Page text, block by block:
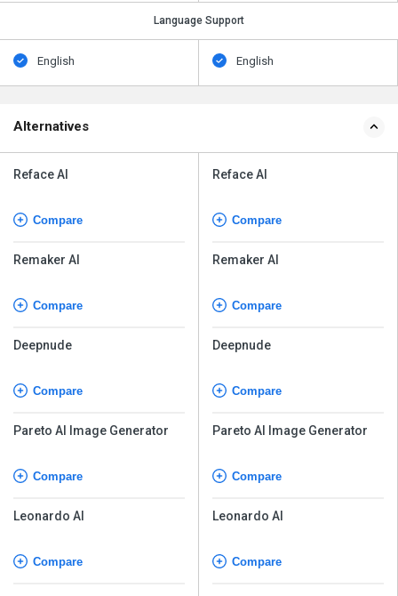
Language Support
English English
Alternatives
Reface AI
Compare
Remaker AI
Compare
Deepnude
Compare
Pareto AI Image Generator
Compare
Leonardo AI
Compare
Reface AI
Compare
Remaker AI
Compare
Deepnude
Compare
Pareto AI Image Generator
Compare
Leonardo AI
Compare